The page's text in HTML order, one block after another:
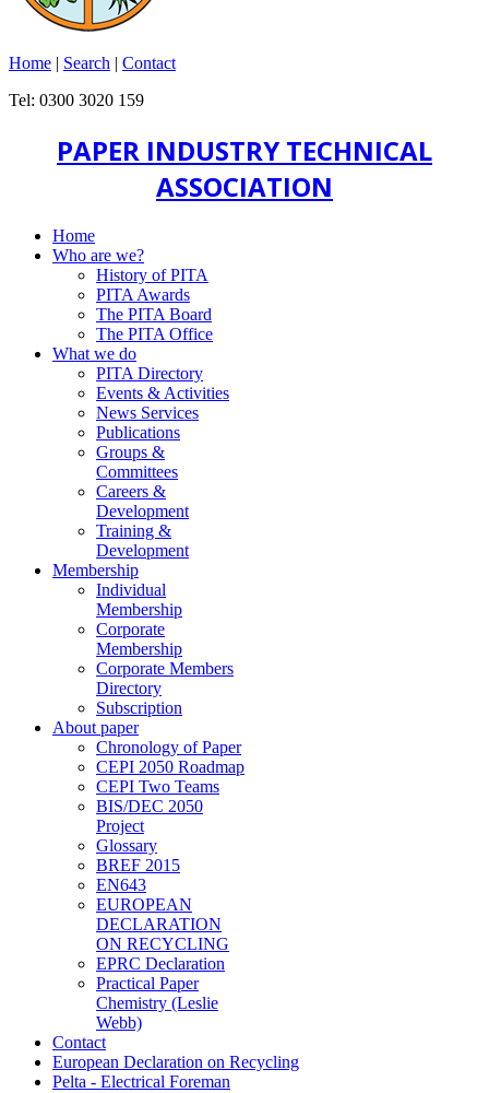
Home | Search | Contact
Tel: 0300 3020 159
PAPER INDUSTRY TECHNICAL
ASSOCIATION
Home
Who are we?
History of PITA
PITA Awards
The PITA Board
The PITA Office
What we do
PITA Directory
Events & Activities
News Services
Publications
Groups &
Committees
Careers &
Development
Training &
Development
Membership
Individual
Membership
Corporate
Membership
Corporate Members
Directory
Subscription
About paper
Chronology of Paper
CEPI 2050 Roadmap
CEPI Two Teams
BIS/DEC 2050
Project
Glossary
BREF 2015
EN643
EUROPEAN
DECLARATION
ON RECYCLING
EPRC Declaration
Practical Paper
Chemistry (Leslie
Webb)
Contact
European Declaration on Recycling
Pelta - Electrical Foreman